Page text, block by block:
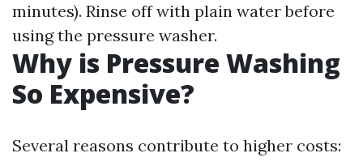
minutes). Rinse off with plain water before
using the pressure washer.
Why is Pressure Washing
So Expensive?
Several reasons contribute to higher costs: